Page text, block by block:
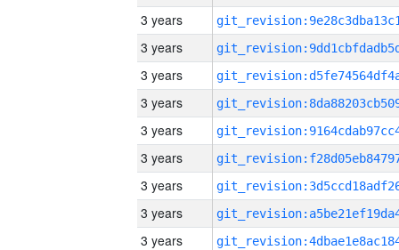
3 years
3 years
3 years
3 years
3 years
3 years
3 years
3 years
3 years